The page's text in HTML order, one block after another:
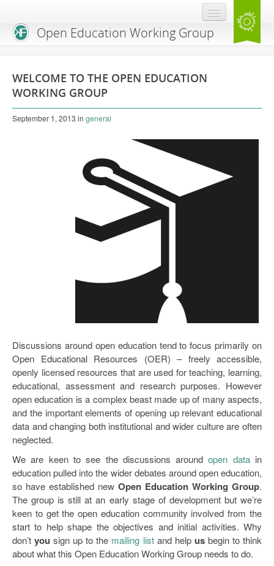
Open Education Working Group
OEGW Team
Advisory Board
Open Data as Open Educational Resources
WELCOME TO THE OPEN EDUCATION
WORKING GROUP
September 1, 2013 in general
Discussions around open education tend to focus primarily on
Open Educational Resources (OER) – freely accessible,
openly licensed resources that are used for teaching, learning,
educational, assessment and research purposes. However
open education is a complex beast made up of many aspects,
and the important elements of opening up relevant educational
data and changing both institutional and wider culture are often
neglected.
We are keen to see the discussions aroundopen datain
education pulled into the wider debates around open education,
so have established new Open Education Working Group.
The group is still at an early stage of development but we’re
keen to get the open education community involved from the
start to help shape the objectives and initial activities. Why
don’tyou sign up to the mailing listand help usbegin to think
about what this Open Education Working Group needs to do.